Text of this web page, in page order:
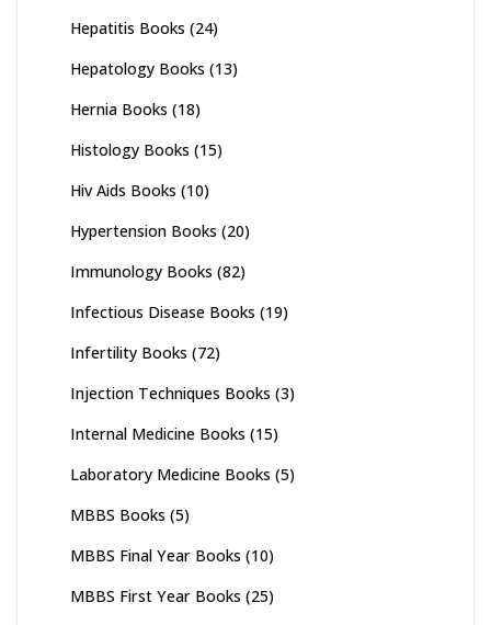
Hepatitis Books (24)
Hepatology Books (13)
Hernia Books (18)
Histology Books (15)
Hiv Aids Books (10)
Hypertension Books (20)
Immunology Books (82)
Infectious Disease Books (19)
Infertility Books (72)
Injection Techniques Books (3)
Internal Medicine Books (15)
Laboratory Medicine Books (5)
MBBS Books (5)
MBBS Final Year Books (10)
MBBS First Year Books (25)